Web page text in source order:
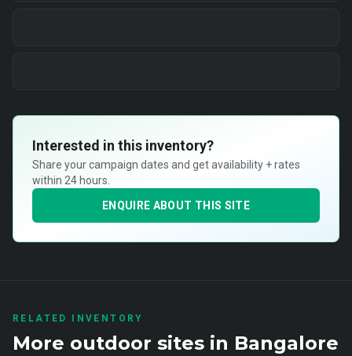
Interested in this inventory?
Share your campaign dates and get availability + rates
within 24 hours.
ENQUIRE ABOUT THIS SITE
RELATED INVENTORY
More outdoor sites in Bangalore